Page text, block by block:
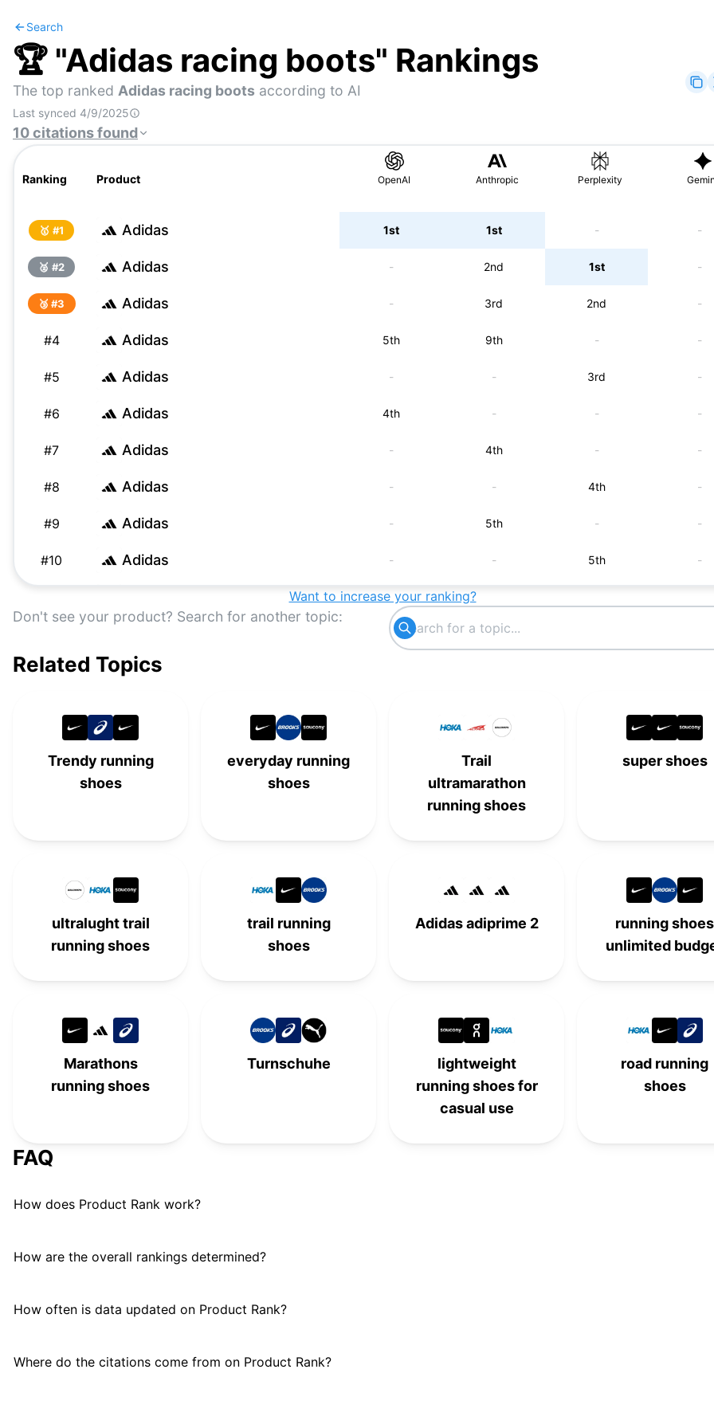
Search
🏆 "Adidas racing boots" Rankings
The top ranked Adidas racing boots according to AI
Last synced 4/9/2025
10citationsfound
Ranking Product OpenAI Anthropic Perplexity
🥇 #1 Adidas 1st 1st - -
🥈 #2 Adidas - 2nd 1st -
🥉 #3 Adidas - 3rd 2nd -
#4 Adidas 5th 9th - -
#5 Adidas - - 3rd -
#6 Adidas 4th - - -
#7 Adidas - 4th - -
#8 Adidas - - 4th -
#9 Adidas - 5th - -
#10 Adidas - - 5th -
6th
- 6th
#13 Adidas
Want to increase your ranking?
Don't see your product? Search for another topic:
Related Topics
Trendy running
shoes
everyday running
shoes
Trail
ultramarathon
running shoes
super shoes
ultralught trail
running shoes
trail running
shoes
Adidas adiprime 2
running shoes
unlimited
Marathons
running shoes
Turnschuhe
lightweight
running shoes for
casual use
road running
shoes
FAQ
How does Product Rank work?
How are the overall rankings determined?
How often is data updated on Product Rank?
Where do the citations come from on Product Rank?